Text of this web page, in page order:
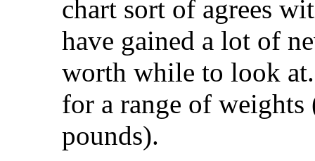
chart sort of agrees
have gained a lot of
worth while to look
for a range of
pounds).